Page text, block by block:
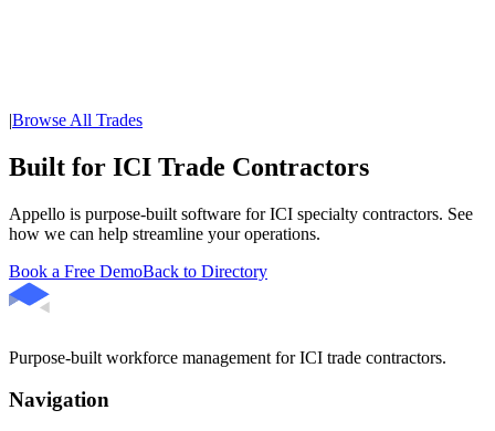
|Browse All Trades
Built for ICI Trade Contractors
Appello is purpose-built software for ICI specialty contractors. See
how we can help streamline your operations.
Book a Free DemoBack to Directory
Purpose-built workforce management for ICI trade contractors.
Navigation